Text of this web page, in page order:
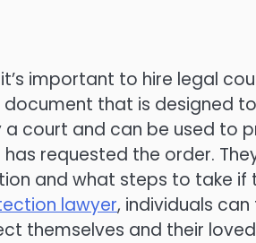
important to hire legal
that is designed
a court and can be used
requested the order.
and what steps to take if
lawyer, individuals
themselves and their